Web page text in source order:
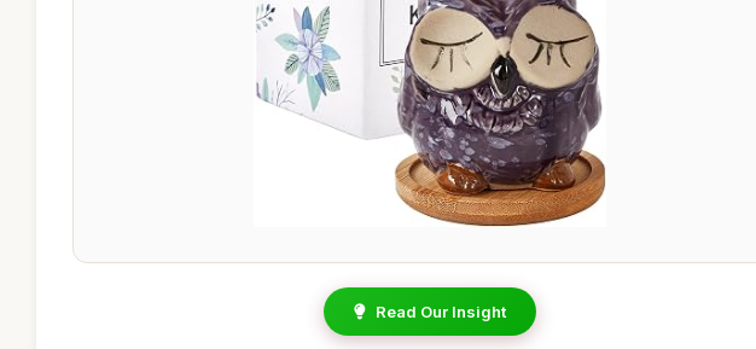
Read Our Insight